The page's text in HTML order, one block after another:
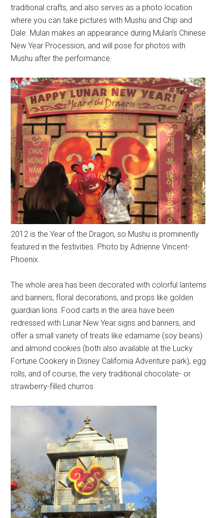
traditional crafts, and also serves as a photo location
where you can take pictures with Mushu and Chip and
Dale. Mulan makes an appearance during Mulan’s Chinese
New Year Procession, and will pose for photos with
Mushu after the performance.
2012 is the Year of the Dragon, so Mushu is prominently
featured in the festivities. Photo by Adrienne Vincent-
Phoenix.
The whole area has been decorated with colorful lanterns
and banners, floral decorations, and props like golden
guardian lions. Food carts in the area have been
redressed with Lunar New Year signs and banners, and
offer a small variety of treats like edamame (soy beans)
and almond cookies (both also available at the Lucky
Fortune Cookery in Disney California Adventure park), egg
rolls, and of course, the very traditional chocolate- or
strawberry-filled churros.